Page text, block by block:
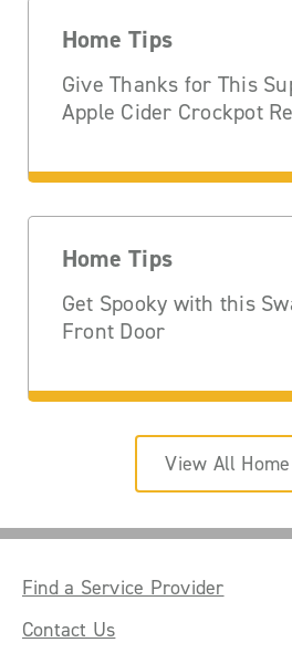
Home Tips
Give Thanks for This
Apple Cider Crockpot
Home Tips
Get Spooky with this
Front Door
View All
Find a Service Provider
Contact Us